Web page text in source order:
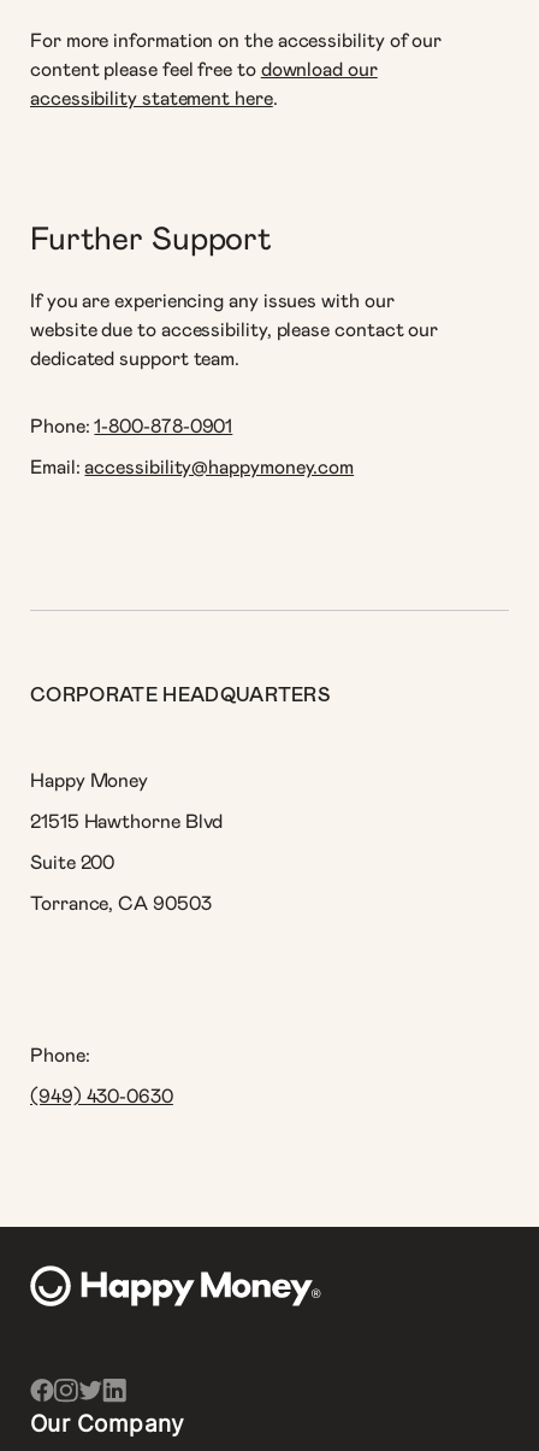
For more information on the accessibility of our
content please feel free to download our
accessibility statement here.
Further Support
If you are experiencing any issues with our
website due to accessibility, please contact our
dedicated support team.
Phone:1-800-878-0901
Email:accessibility@happymoney.com
CORPORATE HEADQUARTERS
Happy Money
21515 Hawthorne Blvd
Suite 200
Torrance, CA 90503
Phone:
(949) 430-0630
Our Company